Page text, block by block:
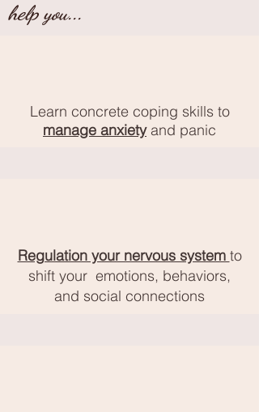
help you...
Learn concrete coping skills to
manage anxietyand panic
Regulation your nervous system to
shift your emotions, behaviors,
and social connections